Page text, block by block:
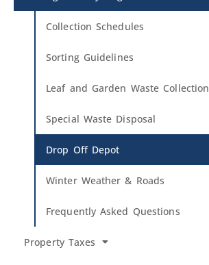
Collection Schedules
Sorting Guidelines
Leaf and Garden Waste Collection
Special Waste Disposal
Drop Off Depot
Winter Weather & Roads
Frequently Asked Questions
Property Taxes